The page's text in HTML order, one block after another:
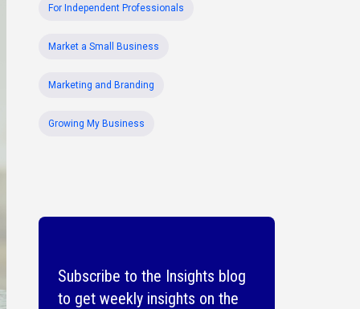
For Independent Professionals
Market a Small Business
Marketing and Branding
Growing My Business
Subscribe to the Insights blog
to get weekly insights on the